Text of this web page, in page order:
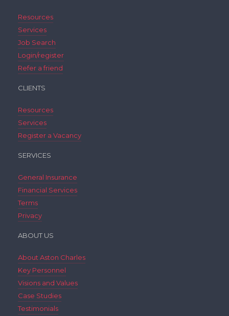
Resources
Services
Job Search
Login/register
Refer a friend
CLIENTS
Resources
Services
Register a Vacancy
SERVICES
General Insurance
Financial Services
Terms
Privacy
ABOUT US
About Aston Charles
Key Personnel
Visions and Values
Case Studies
Testimonials